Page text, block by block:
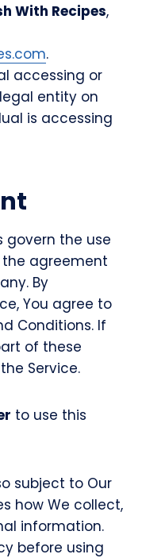
With Recipes,
.
accessing or
entity on
is accessing
govern the use
agreement
By
You agree to
Conditions. If
of these
Service.
to use this
subject to Our
how We collect,
information.
before using